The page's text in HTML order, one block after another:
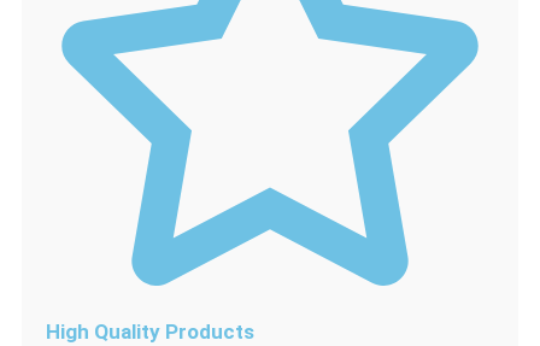
High Quality Products